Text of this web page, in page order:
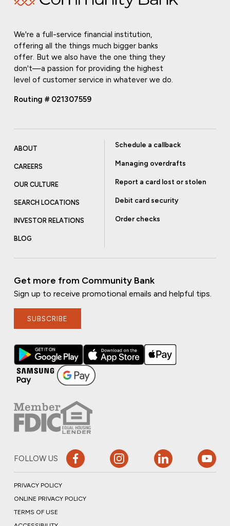
We're a full-service financial institution,
offering all the things much bigger banks
offer. But we also have the one thing they
don't—a passion for providing the highest
level of customer service in whatever we do.
Routing # 021307559
ABOUT
CAREERS
OUR CULTURE
SEARCH LOCATIONS
INVESTOR RELATIONS
BLOG
Schedule a callback
Managing overdrafts
Report a card lost or stolen
Debit card security
Order checks
Get more from Community Bank
Sign up to receive promotional emails and helpful tips.
SUBSCRIBE
FOLLOW US
PRIVACY POLICY
ONLINE PRIVACY POLICY
TERMS OF USE